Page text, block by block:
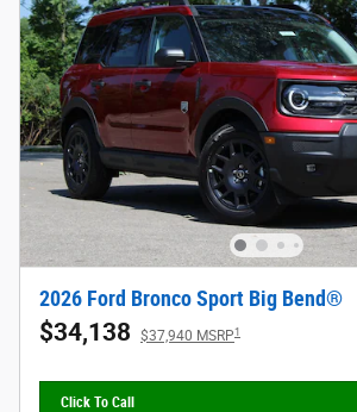
2026 Ford Bronco Sport Big Bend®
$34,138 $37,940 MSRP1
Click To Call